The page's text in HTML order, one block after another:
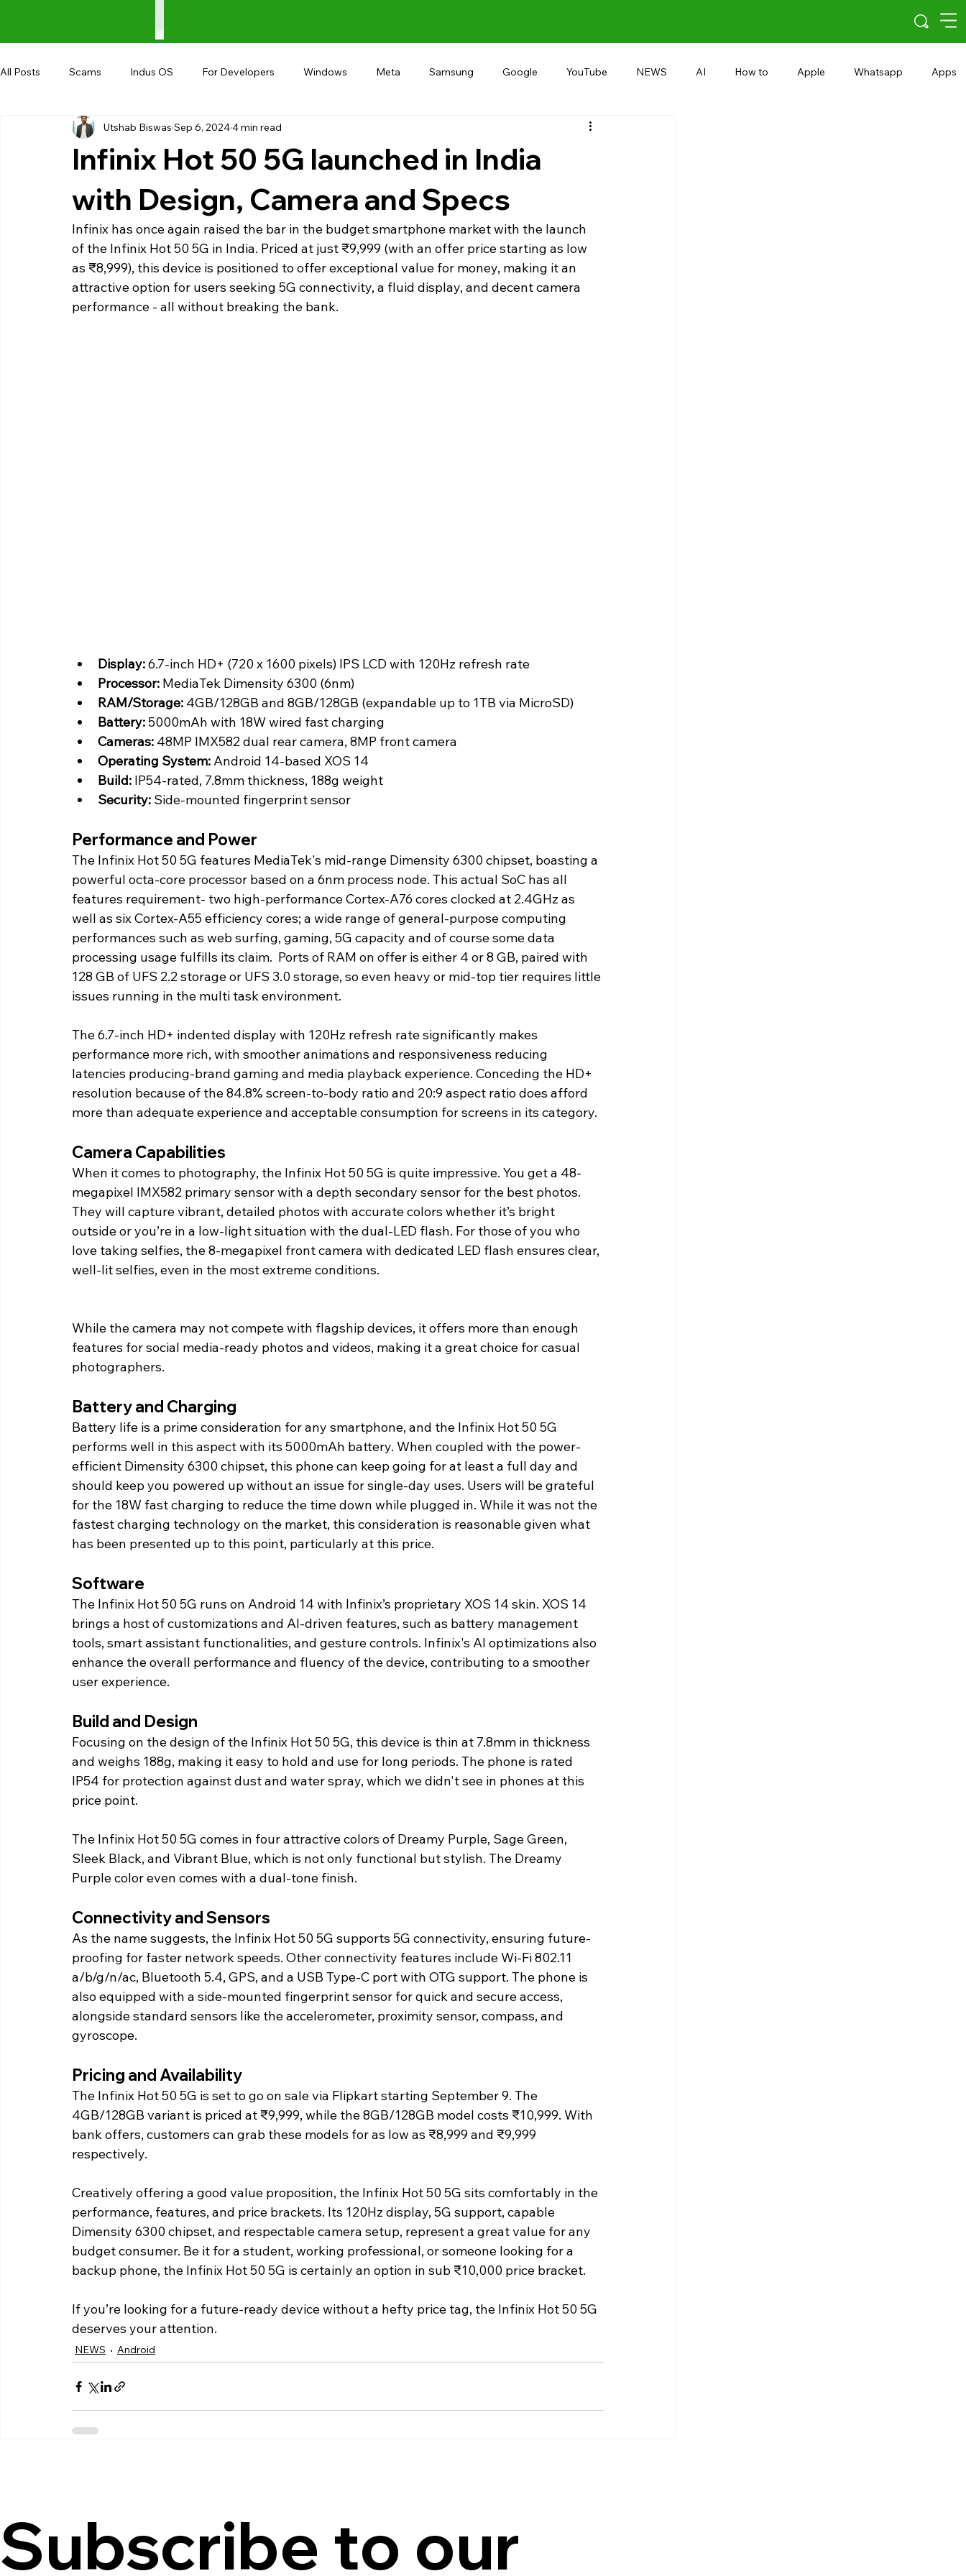
All Posts Scams Indus OS For Developers Windows Meta Samsung Google YouTube NEWS AI How to Apple Whatsapp Apps
Shopping Android AndroBranch Gaming Microsoft
Google I/O UPI
Infinix Hot 50 5G launched in India
with Design, Camera and Specs
Utshab Biswas Sep 6, 20244 min read
Infinix has once again raised the bar in the budget smartphone market with the launch
of the Infinix Hot 50 5G in India. Priced at just ₹9,999 (with an offer price starting as low
as ₹8,999), this device is positioned to offer exceptional value for money, making it an
attractive option for users seeking 5G connectivity, a fluid display, and decent camera
performance - all without breaking the bank.
Display: 6.7-inch HD+ (720 x 1600 pixels) IPS LCD with 120Hz refresh rate
Processor: MediaTek Dimensity 6300 (6nm)
RAM/Storage: 4GB/128GB and 8GB/128GB (expandable up to 1TB via MicroSD)
Battery: 5000mAh with 18W wired fast charging
Cameras: 48MP IMX582 dual rear camera, 8MP front camera
Operating System: Android 14-based XOS 14
Build: IP54-rated, 7.8mm thickness, 188g weight
Security: Side-mounted fingerprint sensor
Performance and Power
The Infinix Hot 50 5G features MediaTek's mid-range Dimensity 6300 chipset, boasting a
powerful octa-core processor based on a 6nm process node. This actual SoC has all
features requirement- two high-performance Cortex-A76 cores clocked at 2.4GHz as
well as six Cortex-A55 efficiency cores; a wide range of general-purpose computing
performances such as web surfing, gaming, 5G capacity and of course some data
processing usage fulfills its claim.  Ports of RAM on offer is either 4 or 8 GB, paired with
128 GB of UFS 2.2 storage or UFS 3.0 storage, so even heavy or mid-top tier requires little
issues running in the multi task environment.
The 6.7-inch HD+ indented display with 120Hz refresh rate significantly makes
performance more rich, with smoother animations and responsiveness reducing
latencies producing-brand gaming and media playback experience. Conceding the HD+
resolution because of the 84.8% screen-to-body ratio and 20:9 aspect ratio does afford
more than adequate experience and acceptable consumption for screens in its category.
Camera Capabilities
When it comes to photography, the Infinix Hot 50 5G is quite impressive. You get a 48-
megapixel IMX582 primary sensor with a depth secondary sensor for the best photos.
They will capture vibrant, detailed photos with accurate colors whether it’s bright
outside or you’re in a low-light situation with the dual-LED flash. For those of you who
love taking selfies, the 8-megapixel front camera with dedicated LED flash ensures clear,
well-lit selfies, even in the most extreme conditions.
While the camera may not compete with flagship devices, it offers more than enough
features for social media-ready photos and videos, making it a great choice for casual
photographers.
Battery and Charging
Battery life is a prime consideration for any smartphone, and the Infinix Hot 50 5G
performs well in this aspect with its 5000mAh battery. When coupled with the power-
efficient Dimensity 6300 chipset, this phone can keep going for at least a full day and
should keep you powered up without an issue for single-day uses. Users will be grateful
for the 18W fast charging to reduce the time down while plugged in. While it was not the
fastest charging technology on the market, this consideration is reasonable given what
has been presented up to this point, particularly at this price.
Software
The Infinix Hot 50 5G runs on Android 14 with Infinix’s proprietary XOS 14 skin. XOS 14
brings a host of customizations and AI-driven features, such as battery management
tools, smart assistant functionalities, and gesture controls. Infinix's AI optimizations also
enhance the overall performance and fluency of the device, contributing to a smoother
user experience.
Build and Design
Focusing on the design of the Infinix Hot 50 5G, this device is thin at 7.8mm in thickness
and weighs 188g, making it easy to hold and use for long periods. The phone is rated
IP54 for protection against dust and water spray, which we didn't see in phones at this
price point.
The Infinix Hot 50 5G comes in four attractive colors of Dreamy Purple, Sage Green,
Sleek Black, and Vibrant Blue, which is not only functional but stylish. The Dreamy
Purple color even comes with a dual-tone finish.
Connectivity and Sensors
As the name suggests, the Infinix Hot 50 5G supports 5G connectivity, ensuring future-
proofing for faster network speeds. Other connectivity features include Wi-Fi 802.11
a/b/g/n/ac, Bluetooth 5.4, GPS, and a USB Type-C port with OTG support. The phone is
also equipped with a side-mounted fingerprint sensor for quick and secure access,
alongside standard sensors like the accelerometer, proximity sensor, compass, and
gyroscope.
Pricing and Availability
The Infinix Hot 50 5G is set to go on sale via Flipkart starting September 9. The
4GB/128GB variant is priced at ₹9,999, while the 8GB/128GB model costs ₹10,999. With
bank offers, customers can grab these models for as low as ₹8,999 and ₹9,999
respectively.
Creatively offering a good value proposition, the Infinix Hot 50 5G sits comfortably in the
performance, features, and price brackets. Its 120Hz display, 5G support, capable
Dimensity 6300 chipset, and respectable camera setup, represent a great value for any
budget consumer. Be it for a student, working professional, or someone looking for a
backup phone, the Infinix Hot 50 5G is certainly an option in sub ₹10,000 price bracket.
If you’re looking for a future-ready device without a hefty price tag, the Infinix Hot 50 5G
deserves your attention.
NEWS Android
Subscribe to our